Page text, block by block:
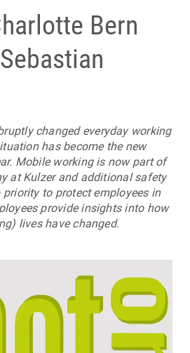
Bern
changed everyday working
has become the new
Mobile working is now part of
at Kulzer and additional safety
to protect employees in
provide insights into how
lives have changed.